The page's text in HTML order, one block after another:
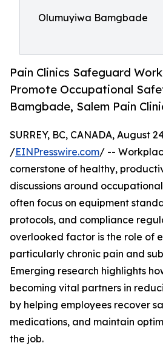
Olumuyiwa Bamgbade
Pain Clinics Safeguard
Promote Occupational
Bamgbade, Salem Pain
SURREY, BC, CANADA, August
/EINPresswire.com/ --
cornerstone of healthy,
discussions around
often focus on equipment
protocols, and compliance
overlooked factor is the role of
particularly chronic pain and
Emerging research highlights
becoming vital partners in
by helping employees recover
medications, and maintain
the job.